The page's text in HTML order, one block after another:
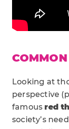
Looking at
perspective
famousred
society’s